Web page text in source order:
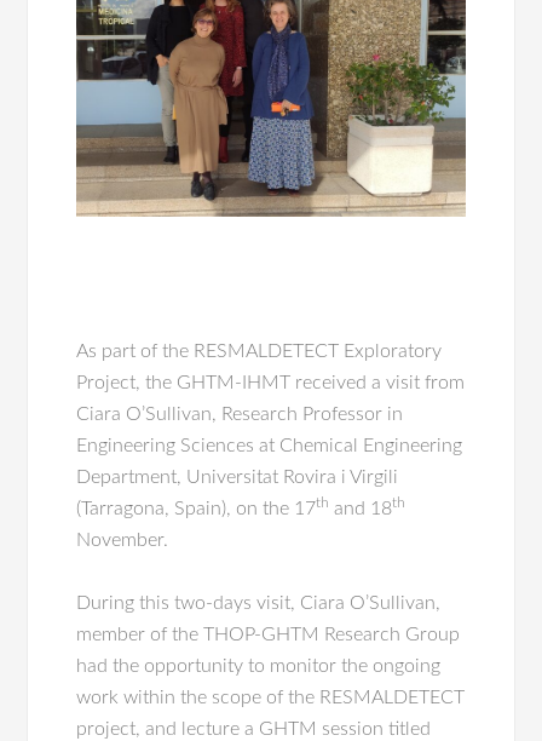
As part of the RESMALDETECT Exploratory
Project, the GHTM-IHMT received a visit from
Ciara O’Sullivan, Research Professor in
Engineering Sciences at Chemical Engineering
Department, Universitat Rovira i Virgili
(Tarragona, Spain), on the 17th and 18th
November.
During this two-days visit, Ciara O’Sullivan,
member of the THOP-GHTM Research Group
had the opportunity to monitor the ongoing
work within the scope of the RESMALDETECT
project, and lecture a GHTM session titled